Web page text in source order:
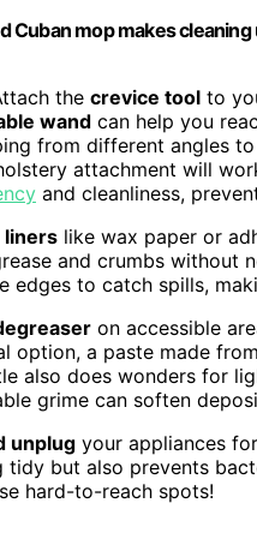
mop makes
the crevice tool to
wand can help you
from different angles
attachment will
and cleanliness,
liners like wax paper or
and crumbs without
edges to catch spills,
on accessible
option, a paste made from
also does wonders for
grime can soften
unplug your appliances
but also prevents
hard-to-reach spots!